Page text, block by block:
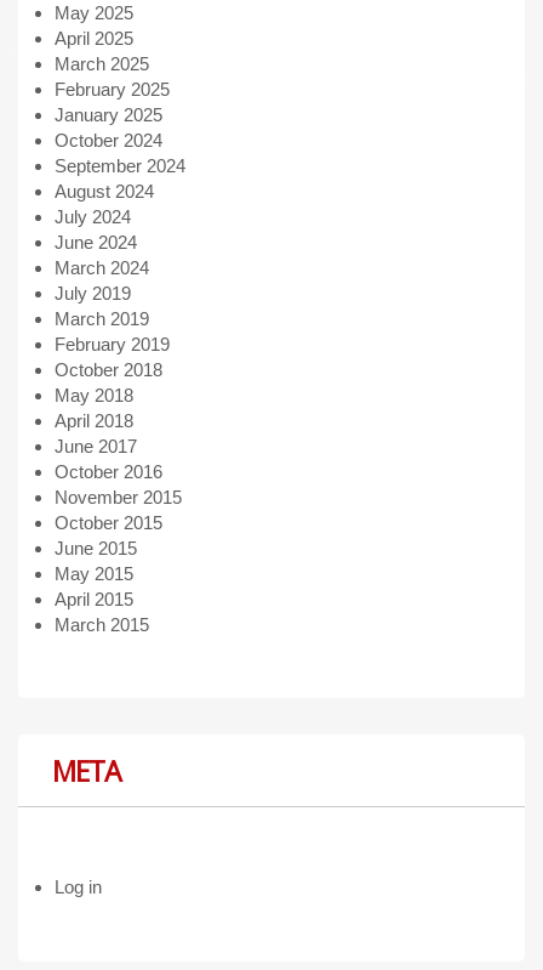
May 2025
April 2025
March 2025
February 2025
January 2025
October 2024
September 2024
August 2024
July 2024
June 2024
March 2024
July 2019
March 2019
February 2019
October 2018
May 2018
April 2018
June 2017
October 2016
November 2015
October 2015
June 2015
May 2015
April 2015
March 2015
META
Log in